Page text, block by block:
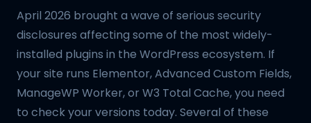
April 2026 brought a wave of serious security
disclosures affecting some of the most widely-
installed plugins in the WordPress ecosystem. If
your site runs Elementor, Advanced Custom Fields,
ManageWP Worker, or W3 Total Cache, you need
to check your versions today. Several of these